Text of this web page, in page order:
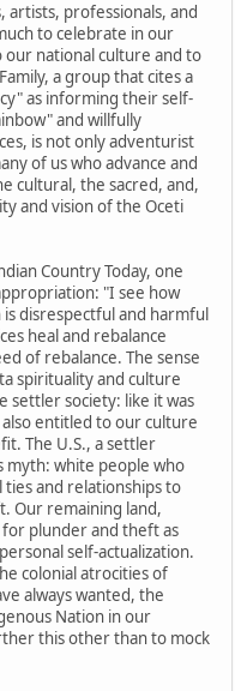
artists, professionals, and
to celebrate in our
national culture and to
a group that cites a
as informing their self-
and willfully
is not only adventurist
of us who advance and
cultural, the sacred, and,
and vision of the Oceti
Country Today, one
"I see how
disrespectful and harmful
heal and rebalance
of rebalance. The sense
spirituality and culture
settler society: like it was
entitled to our culture
The U.S., a settler
myth: white people who
and relationships to
Our remaining land,
plunder and theft as
self-actualization.
colonial atrocities of
always wanted, the
Nation in our
this other than to mock